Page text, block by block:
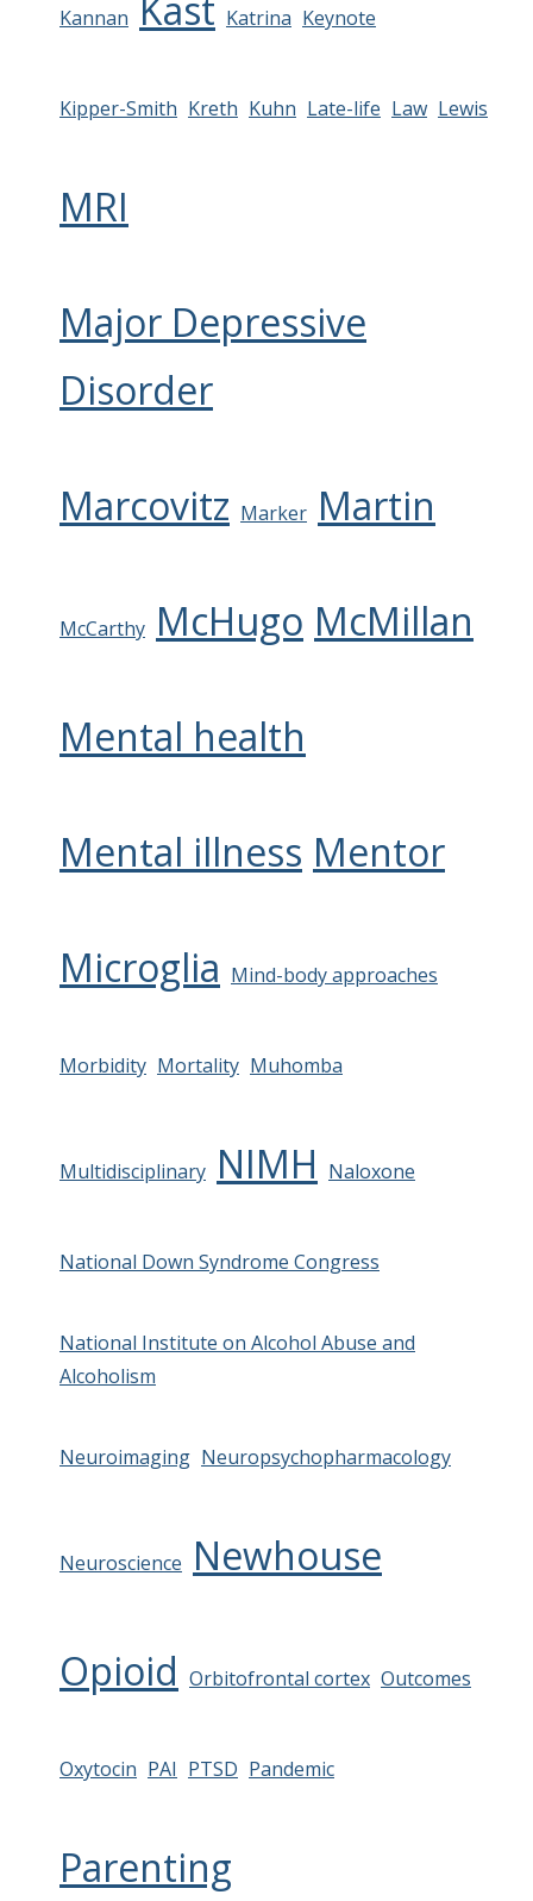
Kannan Kast Katrina Keynote
Kipper-Smith Kreth Kuhn Late-life Law Lewis
MRI
Major Depressive
Disorder
Marcovitz Marker Martin
McCarthy McHugo McMillan
Mental health
Mental illness Mentor
Microglia Mind-body approaches
Morbidity Mortality Muhomba
Multidisciplinary NIMH Naloxone
National Down Syndrome Congress
National Institute on Alcohol Abuse and
Alcoholism
Neuroimaging Neuropsychopharmacology
Neuroscience Newhouse
Opioid Orbitofrontal cortex Outcomes
Oxytocin PAI PTSD Pandemic
Parenting